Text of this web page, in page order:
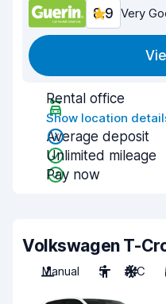
8.9 Very
Rental office
Show location
Average deposit
Unlimited mileage
Pay now
Volkswagen T-
Manual
5 A/C